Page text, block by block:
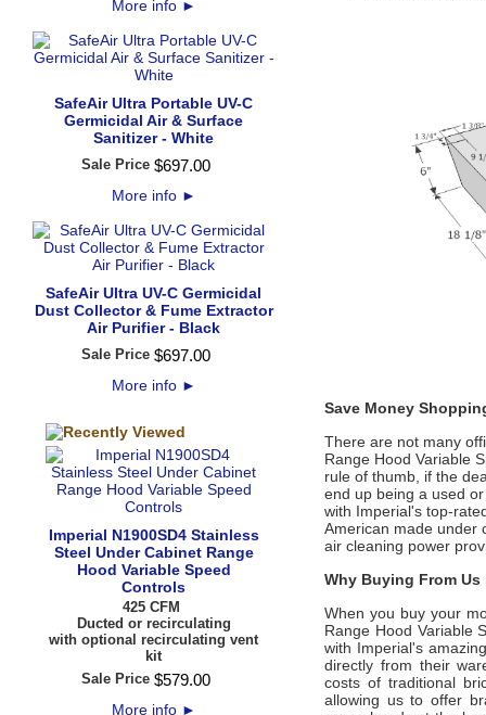
More info ►
SafeAir Ultra Portable UV-C
Germicidal Air & Surface
Sanitizer - White
Sale Price $697.00
More info ►
SafeAir Ultra UV-C Germicidal
Dust Collector & Fume Extractor
Air Purifier - Black
Sale Price $697.00
More info ►
Imperial N1900SD4 Stainless
Steel Under Cabinet Range
Hood Variable Speed
Controls
425 CFM
Ducted or recirculating
with optional recirculating vent
kit
Sale Price $579.00
More info ►
Save Money
There are not many
Range Hood Variable
rule of thumb, if the
end up being a used
with Imperial's top-
American made under
air cleaning power
Why Buying From
When you buy your
Range Hood Variable
with Imperial's
directly from their
costs of traditional
allowing us to offer